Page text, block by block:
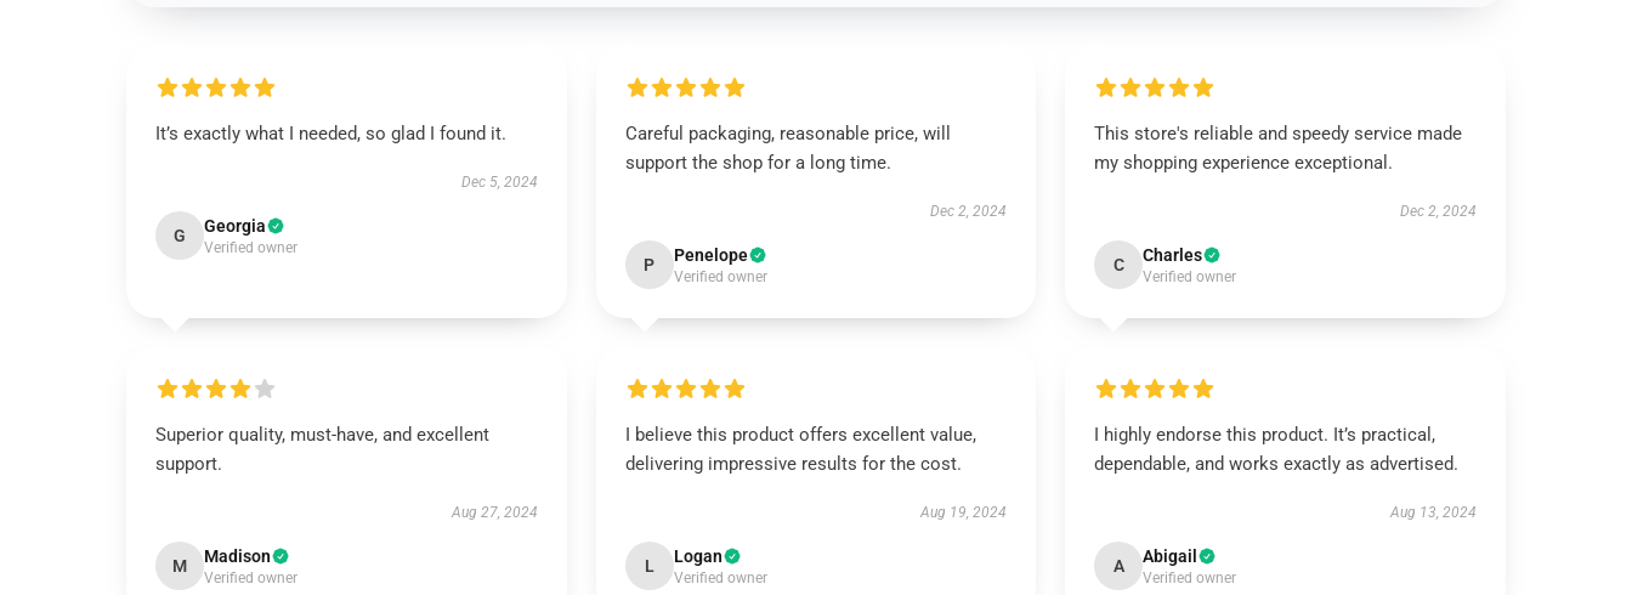
It’s exactly what I needed, so glad I found it.
Dec 5, 2024
G Georgia
Verified owner
Careful packaging, reasonable price, will
support the shop for a long time.
Dec 2, 2024
P Penelope
Verified owner
This store's reliable and speedy service made
my shopping experience exceptional.
Dec 2, 2024
C Charles
Verified owner
Superior quality, must-have, and excellent
support.
Aug 27, 2024
M Madison
Verified owner
I believe this product offers excellent value,
delivering impressive results for the cost.
Aug 19, 2024
L Logan
Verified owner
I highly endorse this product. It’s practical,
dependable, and works exactly as advertised.
Aug 13, 2024
A Abigail
Verified owner